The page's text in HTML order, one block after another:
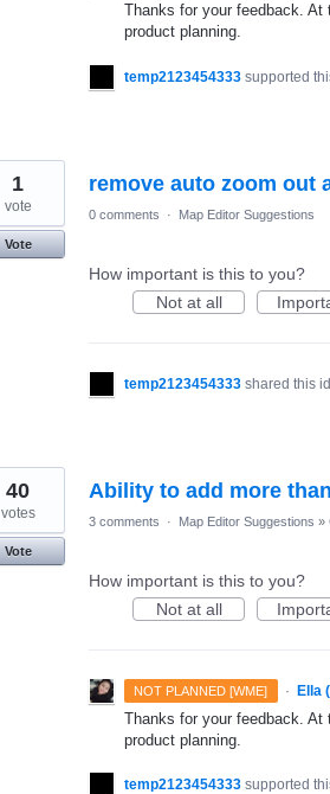
Thanks for your feedback.
product planning.
temp2123454333 supported
remove auto zoom out
1
vote
Vote
0 comments · Map Editor Suggestions
How important is this to you?
Not at all
temp2123454333 shared this
Ability to add more
40
votes
Vote
3 comments · Map Editor Suggestions »
How important is this to you?
Not at all
NOT PLANNED [WME] · Ella
Thanks for your feedback.
product planning.
temp2123454333 supported